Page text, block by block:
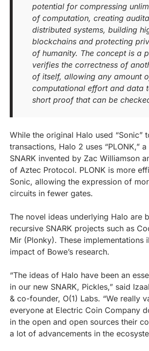
potential for compressing
of computation, creating
distributed systems, building
blockchains and protecting
of humanity. The concept is a
verifies the correctness of
of itself, allowing any amount
computational effort and data
short proof that can be
While the original Halo used “Sonic”
transactions, Halo 2 uses “PLONK,”
SNARK invented by Zac Williamson
of Aztec Protocol. PLONK is more
Sonic, allowing the expression of
circuits in fewer gates.
The novel ideas underlying Halo are
recursive SNARK projects such as
Mir (Plonky). These implementations
impact of Bowe’s research.
“The ideas of Halo have been an
in our new SNARK, Pickles,” said
& co-founder, O(1) Labs. “We really
everyone at Electric Coin Company
in the open and open sources their
a lot of advancements in the